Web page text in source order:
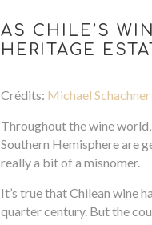
AS CHILE’S
HERITAGE
Crédits: Michael
Throughout the wine
Southern Hemisphere are
really a bit of a misnomer.
It’s true that Chilean wine
quarter century. But the